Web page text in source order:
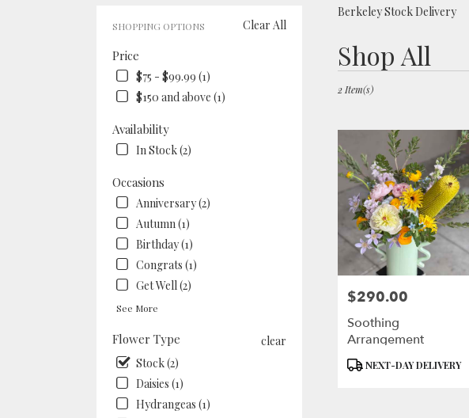
Clear All
SHOPPING OPTIONS
Price
$75 - $99.99 (1)
$150 and above (1)
Availability
In Stock (2)
Occasions
Anniversary (2)
Autumn (1)
Birthday (1)
Congrats (1)
Get Well (2)
See More
Flower Type
clear
Stock (2)
Daisies (1)
Hydrangeas (1)
Berkeley Stock Delivery
Shop All
Florists
Berkeley,
Berkeley
from
local
florists
Berkeley
delivery
available
Berkeley,
2 Item(s)
Price:
$290.00
Soothing
Arrangement
Product
NEXT-DAY DELIVERY